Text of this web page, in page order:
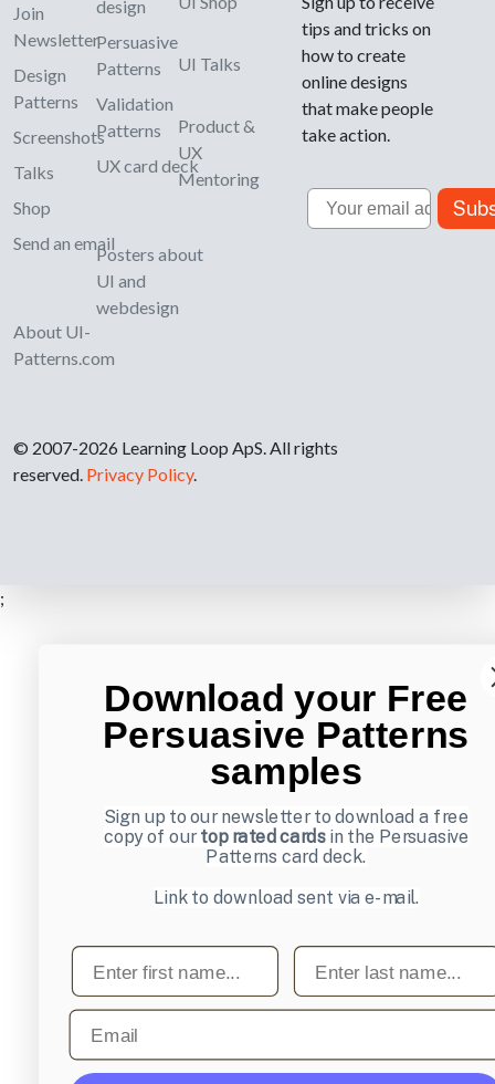
Join
Newsletter
Design
Patterns
Screenshots
Talks
Shop
Send an email
About UI-
Patterns.com
design
Persuasive
Patterns
Validation
Patterns
UX card deck
Posters about
UI and
webdesign
UI Talks
Product &
UX
Mentoring
tips and tricks on
how to create
online designs
that make people
take action.
Email
© 2007-2026 Learning Loop ApS. All rights
reserved. Privacy Policy.
;
Download your Free
Persuasive Patterns
samples
Sign up to our newsletter to download a free
copy of ourtop rated cardsin the Persuasive
Patterns card deck.
Link to download sent via e-mail.
First name Last name
Email